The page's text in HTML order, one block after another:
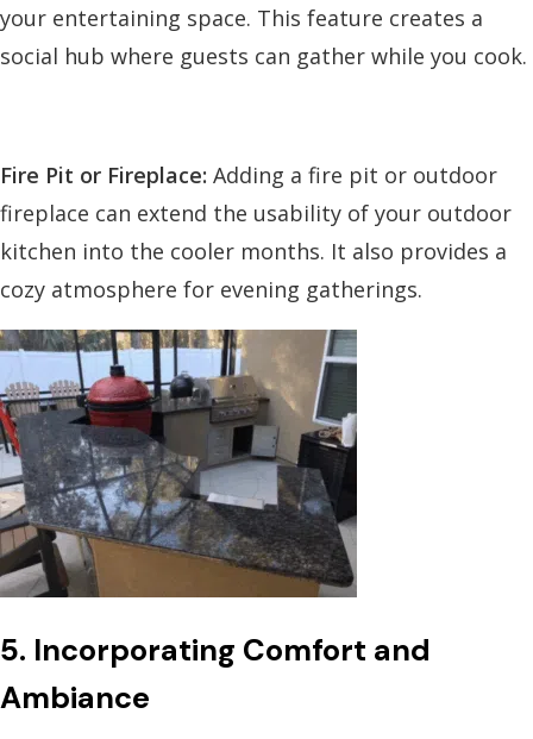
your entertaining space. This feature creates a
social hub where guests can gather while you cook.
Fire Pit or Fireplace: Adding a fire pit or outdoor
fireplace can extend the usability of your outdoor
kitchen into the cooler months. It also provides a
cozy atmosphere for evening gatherings.
5. Incorporating Comfort and
Ambiance